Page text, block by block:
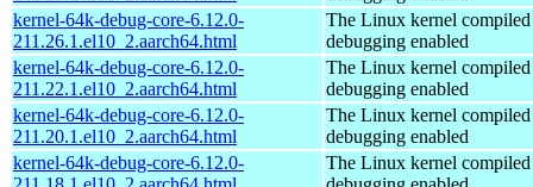
kernel-64k-debug-core-6.12.0-
211.26.1.el10_2.aarch64.html
The Linux kernel
debugging enabled
kernel-64k-debug-core-6.12.0-
211.22.1.el10_2.aarch64.html
The Linux kernel
debugging enabled
kernel-64k-debug-core-6.12.0-
211.20.1.el10_2.aarch64.html
The Linux kernel
debugging enabled
kernel-64k-debug-core-6.12.0-
The Linux kernel